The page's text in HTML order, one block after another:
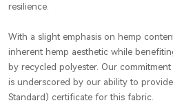
resilience.
With a slight emphasis on hemp
inherent hemp aesthetic while
by recycled polyester. Our
is underscored by our ability to provide
Standard) certificate for this fabric.